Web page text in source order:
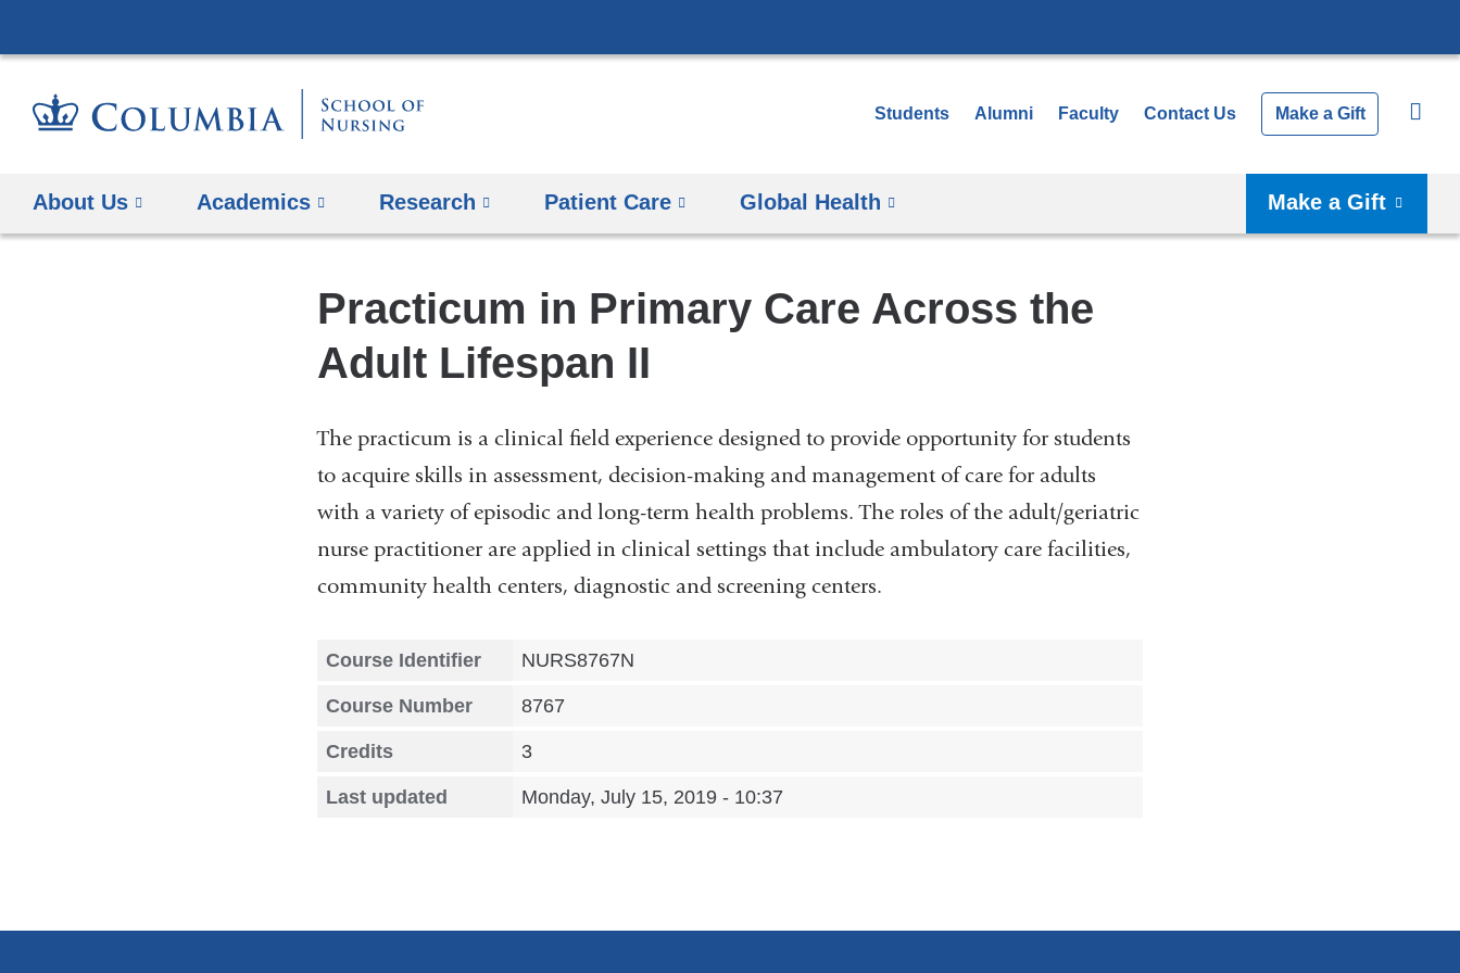
to
Students Alumni Faculty Contact Us Make a Gift
About Us Academics Research Patient Care Global Health Make a Gift
Practicum in Primary Care Across the
Adult Lifespan II
The practicum is a clinical field experience designed to provide opportunity for students
to acquire skills in assessment, decision-making and management of care for adults
with a variety of episodic and long-term health problems. The roles of the adult/geriatric
nurse practitioner are applied in clinical settings that include ambulatory care facilities,
community health centers, diagnostic and screening centers.
Course Identifier NURS8767N
Course Number 8767
Credits 3
Last updated Monday, July 15, 2019 - 10:37